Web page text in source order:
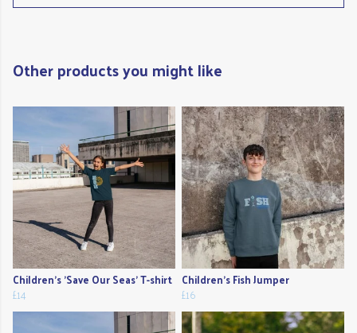
Other products you might like
Children's 'Save Our Seas' T-shirt
£14
Children's Fish Jumper
£16